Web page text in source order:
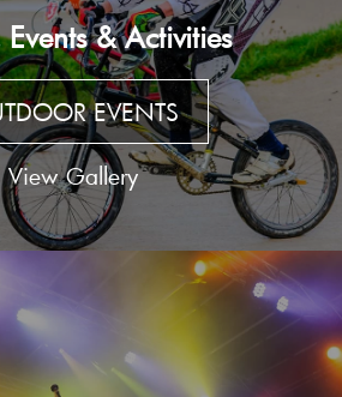
Events & Activities
EVENTS
View Gallery